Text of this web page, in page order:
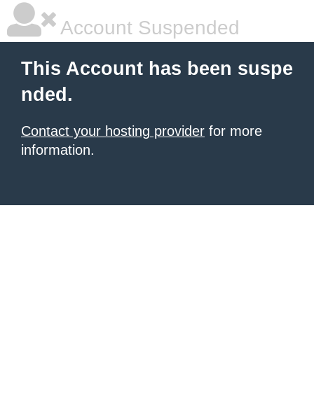
Account Suspended
This Account has been suspe
nded.
Contact your hosting provider for more
information.